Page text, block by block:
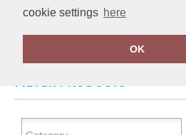
cookie settings here
OK
Home Ralabundle
FILTER PRODUCTS